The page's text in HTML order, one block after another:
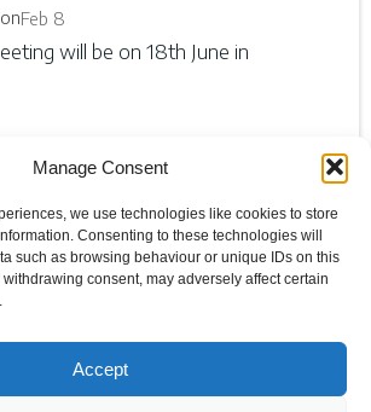
Manage Consent
we use technologies like cookies to store
Consenting to these technologies will
such as browsing behaviour or unique IDs on this
consent, may adversely affect certain
Accept
onFeb 8
will be on 18th June in